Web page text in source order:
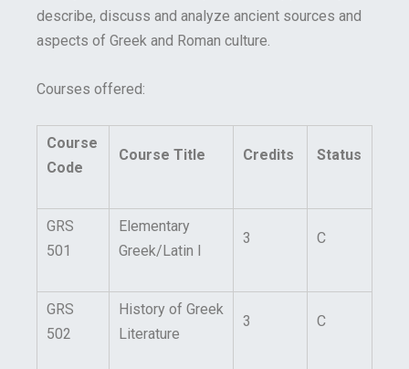
describe, discuss and analyze ancient sources and
aspects of Greek and Roman culture.
Courses offered:
Course
Code
Course Title Credits Status
GRS
501
Elementary
Greek/Latin I
3 C
GRS
502
History of Greek
Literature
3 C